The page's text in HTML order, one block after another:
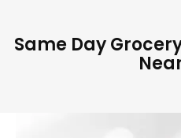
Same Day